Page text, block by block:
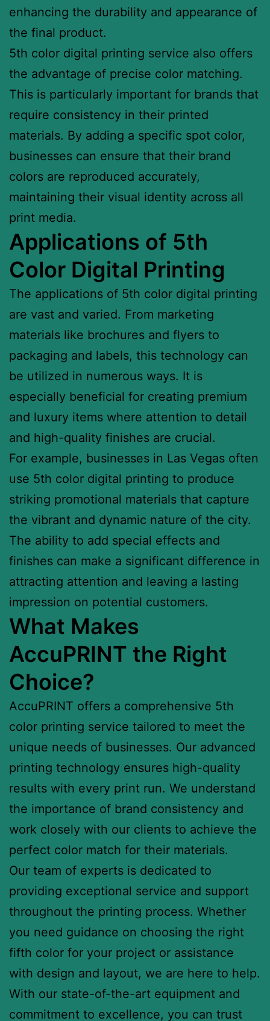
enhancing the durability and appearance of
the final product.
5th color digital printing service also offers
the advantage of precise color matching.
This is particularly important for brands that
require consistency in their printed
materials. By adding a specific spot color,
businesses can ensure that their brand
colors are reproduced accurately,
maintaining their visual identity across all
print media.
Applications of 5th
Color Digital Printing
The applications of 5th color digital printing
are vast and varied. From marketing
materials like brochures and flyers to
packaging and labels, this technology can
be utilized in numerous ways. It is
especially beneficial for creating premium
and luxury items where attention to detail
and high-quality finishes are crucial.
For example, businesses in Las Vegas often
use 5th color digital printing to produce
striking promotional materials that capture
the vibrant and dynamic nature of the city.
The ability to add special effects and
finishes can make a significant difference in
attracting attention and leaving a lasting
impression on potential customers.
What Makes
AccuPRINT the Right
Choice?
AccuPRINT offers a comprehensive 5th
color printing service tailored to meet the
unique needs of businesses. Our advanced
printing technology ensures high-quality
results with every print run. We understand
the importance of brand consistency and
work closely with our clients to achieve the
perfect color match for their materials.
Our team of experts is dedicated to
providing exceptional service and support
throughout the printing process. Whether
you need guidance on choosing the right
fifth color for your project or assistance
with design and layout, we are here to help.
With our state-of-the-art equipment and
commitment to excellence, you can trust